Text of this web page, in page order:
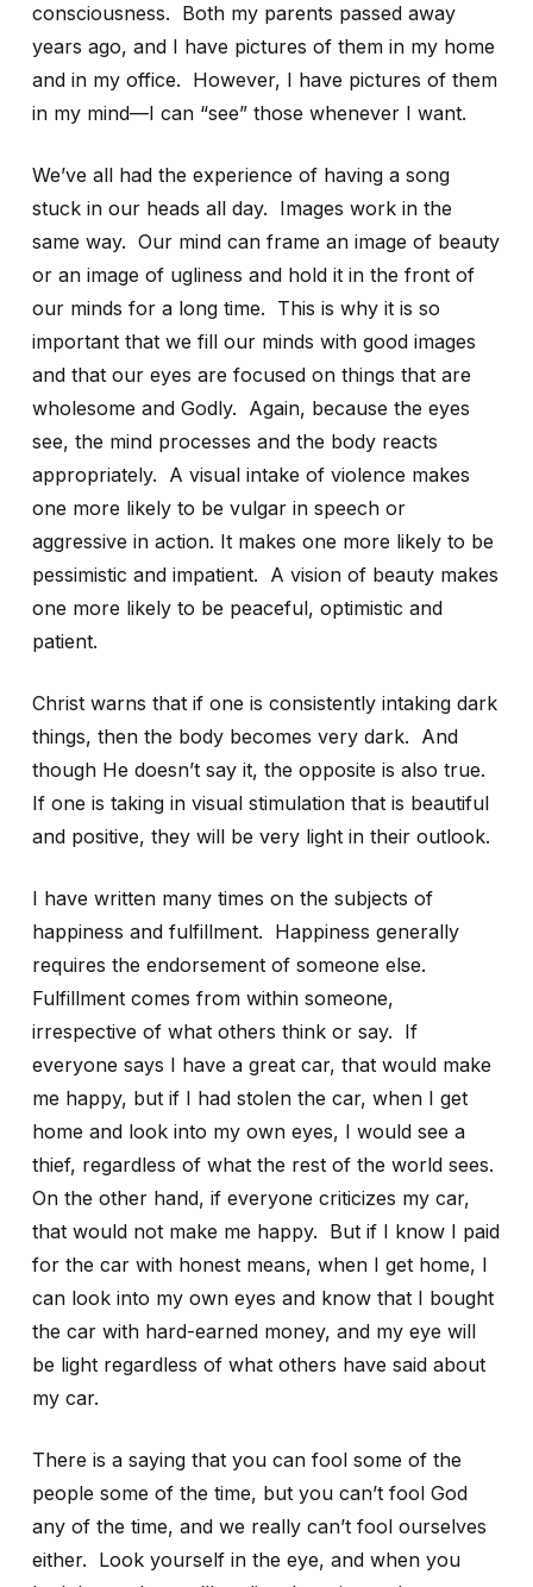
consciousness. Both my parents passed away
years ago, and I have pictures of them in my home
and in my office. However, I have pictures of them
in my mind—I can “see” those whenever I want.
We’ve all had the experience of having a song
stuck in our heads all day. Images work in the
same way. Our mind can frame an image of beauty
or an image of ugliness and hold it in the front of
our minds for a long time. This is why it is so
important that we fill our minds with good images
and that our eyes are focused on things that are
wholesome and Godly. Again, because the eyes
see, the mind processes and the body reacts
appropriately. A visual intake of violence makes
one more likely to be vulgar in speech or
aggressive in action. It makes one more likely to be
pessimistic and impatient. A vision of beauty makes
one more likely to be peaceful, optimistic and
patient.
Christ warns that if one is consistently intaking dark
things, then the body becomes very dark. And
though He doesn’t say it, the opposite is also true.
If one is taking in visual stimulation that is beautiful
and positive, they will be very light in their outlook.
I have written many times on the subjects of
happiness and fulfillment. Happiness generally
requires the endorsement of someone else.
Fulfillment comes from within someone,
irrespective of what others think or say. If
everyone says I have a great car, that would make
me happy, but if I had stolen the car, when I get
home and look into my own eyes, I would see a
thief, regardless of what the rest of the world sees.
On the other hand, if everyone criticizes my car,
that would not make me happy. But if I know I paid
for the car with honest means, when I get home, I
can look into my own eyes and know that I bought
the car with hard-earned money, and my eye will
be light regardless of what others have said about
my car.
There is a saying that you can fool some of the
people some of the time, but you can’t fool God
any of the time, and we really can’t fool ourselves
either. Look yourself in the eye, and when you